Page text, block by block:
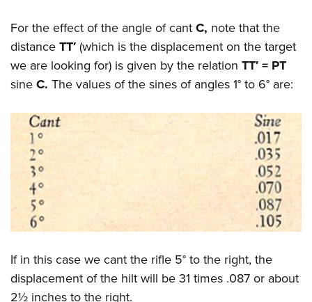
For the effect of the angle of cantC, note that the
distanceTT′(which is the displacement on the target
we are looking for) is given by the relation TT′ = PT
sineC. The values of the sines of angles 1° to 6° are:
If in this case we cant the rifle 5° to the right, the
displacement of the hilt will be 31 times .087 or about
2½ inches to the right.